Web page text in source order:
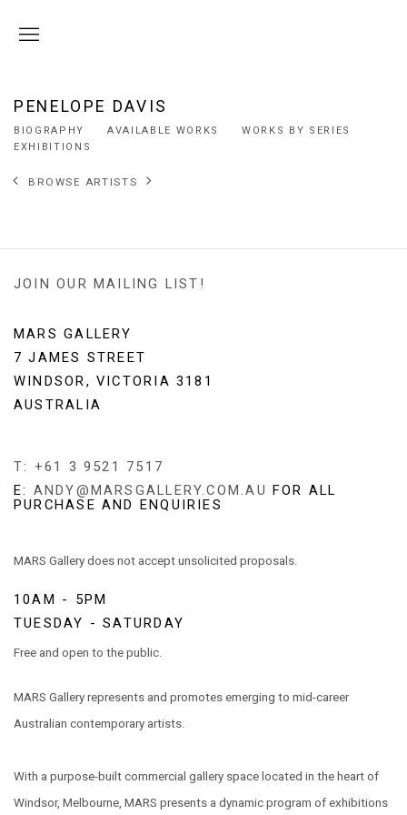
PENELOPE DAVIS
BIOGRAPHY AVAILABLE WORKS
WORKS BY SERIES
EXHIBITIONS
BROWSE ARTISTS
JOIN OUR MAILING LIST!
MARS GALLERY
7 JAMES STREET
WINDSOR, VICTORIA 3181
AUSTRALIA
T: +61 3 9521 7517
E: ANDY@MARSGALLERY.COM.AU FOR ALL
PURCHASE AND ENQUIRIES
MARS Gallery does not accept unsolicited proposals.
10AM - 5PM
TUESDAY - SATURDAY
Free and open to the public.
MARS Gallery represents and promotes emerging to mid-career
Australian contemporary artists.
With a purpose-built commercial gallery space located in the heart of
Windsor, Melbourne, MARS presents a dynamic program of exhibitions